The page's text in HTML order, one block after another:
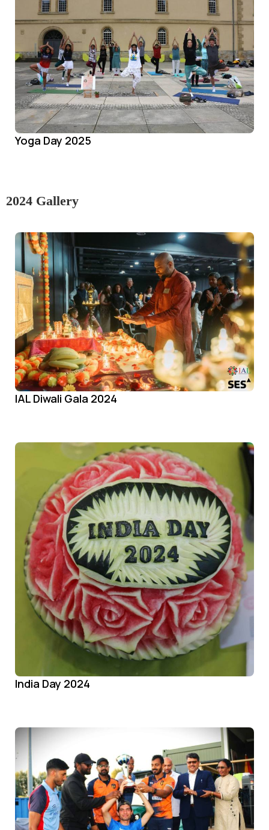
Yoga Day 2025
2024 Gallery
IAL Diwali Gala 2024
India Day 2024